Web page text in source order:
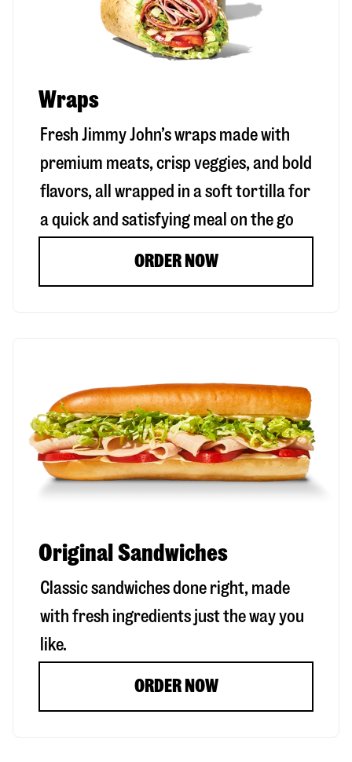
Wraps
Fresh Jimmy John’s wraps made with
premium meats, crisp veggies, and bold
flavors, all wrapped in a soft tortilla for
a quick and satisfying meal on the go
ORDER NOW
Original Sandwiches
Classic sandwiches done right, made
with fresh ingredients just the way you
like.
ORDER NOW